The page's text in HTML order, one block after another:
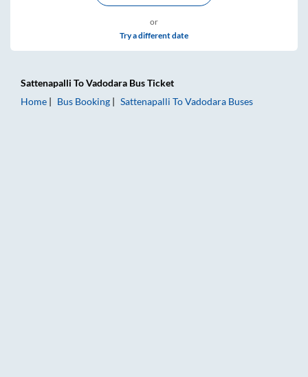
or
Try a different date
Sattenapalli ToVadodara Bus Ticket
Home
Bus Booking Sattenapalli ToVadodara Buses